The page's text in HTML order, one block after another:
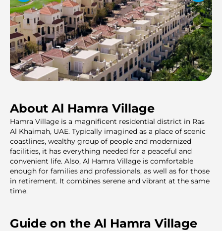
About Al Hamra Village
Hamra Village is a magnificent residential district in Ras
Al Khaimah, UAE. Typically imagined as a place of scenic
coastlines, wealthy group of people and modernized
facilities, it has everything needed for a peaceful and
convenient life. Also, Al Hamra Village is comfortable
enough for families and professionals, as well as for those
in retirement. It combines serene and vibrant at the same
time.
Guide on the Al Hamra Village